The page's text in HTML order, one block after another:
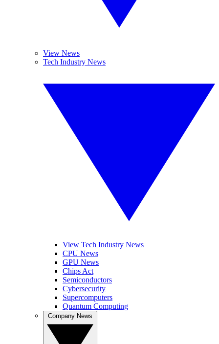
View News
Tech Industry News
View Tech Industry News
CPU News
GPU News
Chips Act
Semiconductors
Cybersecurity
Supercomputers
Quantum Computing